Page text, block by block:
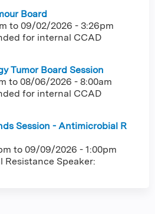
Board
to 09/02/2026 - 3:26pm
for internal CCAD
Tumor Board Session
to 08/06/2026 - 8:00am
for internal CCAD
Session - Antimicrobial R
to 09/09/2026 - 1:00pm
Speaker: